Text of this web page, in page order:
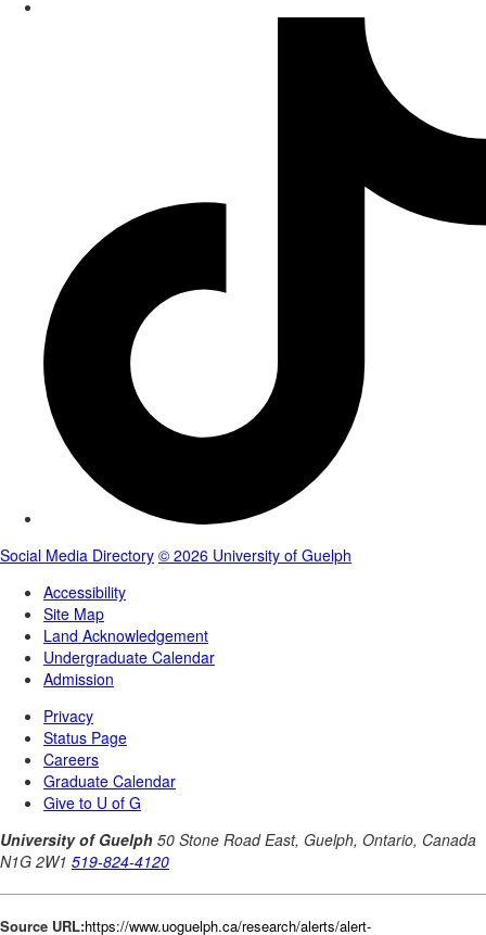
Source URL:https://www.uoguelph.ca/research/alerts/alert-